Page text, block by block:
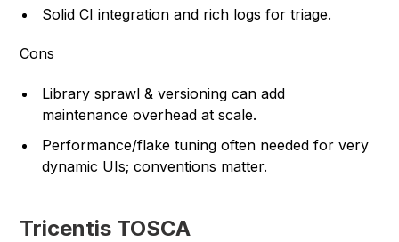
Solid CI integration and rich logs for triage.
Cons
Library sprawl & versioning can add
maintenance overhead at scale.
Performance/flake tuning often needed for very
dynamic UIs; conventions matter.
Tricentis TOSCA